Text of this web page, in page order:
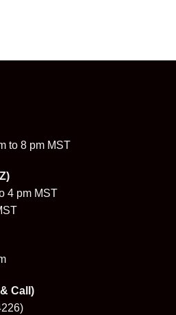
to 8 pm MST
4 pm MST
Call)